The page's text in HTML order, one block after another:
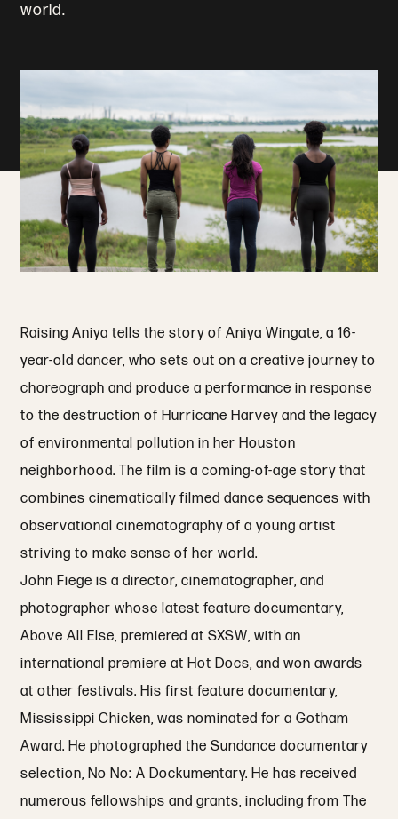
world.
Raising Aniya tells the story of Aniya Wingate, a 16-
year-old dancer, who sets out on a creative journey to
choreograph and produce a performance in response
to the destruction of Hurricane Harvey and the legacy
of environmental pollution in her Houston
neighborhood. The film is a coming-of-age story that
combines cinematically filmed dance sequences with
observational cinematography of a young artist
striving to make sense of her world.
John Fiege is a director, cinematographer, and
photographer whose latest feature documentary,
Above All Else, premiered at SXSW, with an
international premiere at Hot Docs, and won awards
at other festivals. His first feature documentary,
Mississippi Chicken, was nominated for a Gotham
Award. He photographed the Sundance documentary
selection, No No: A Dockumentary. He has received
numerous fellowships and grants, including from The